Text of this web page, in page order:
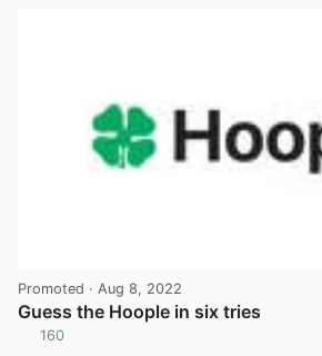
Promoted · Aug 8, 2022
Guess the Hoople in six tries
160